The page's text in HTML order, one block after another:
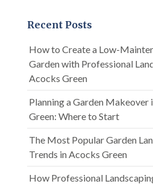
Recent Posts
How to Create a Low-
Garden with Professional
Acocks Green
Planning a Garden Makeover
Green: Where to Start
The Most Popular Garden
Trends in Acocks Green
How Professional